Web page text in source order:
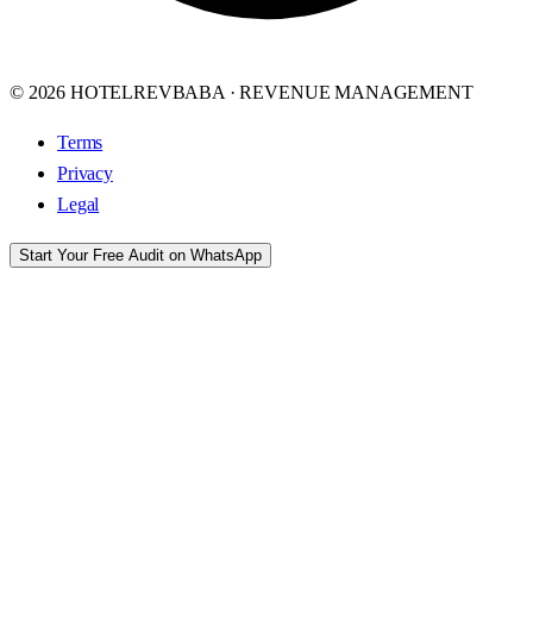
© 2026 HOTELREVBABA · REVENUE MANAGEMENT
Terms
Privacy
Legal
Start Your Free Audit on WhatsApp